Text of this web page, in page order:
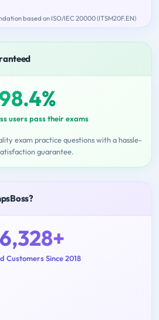
based on ISO/IEC 20000 (ITSM20F.EN)
users pass their exams
exam practice questions with a hassle-
guarantee.
Customers Since 2018